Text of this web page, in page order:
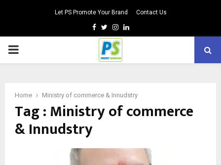
Let PS Promote Your Brand Contact Us
Facebook
TwitterInstagram
Linkedin
PRIMARY
Home Ministry of commerce & Innudstry
Tag : Ministry of commerce
& Innudstry